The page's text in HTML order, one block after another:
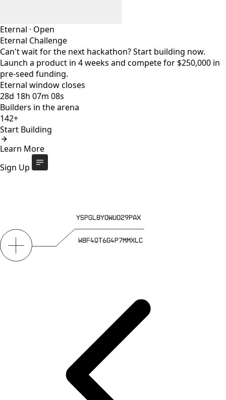
Eternal · Open
Eternal Challenge
Can't wait for the next hackathon? Start building now.
Launch a product in 4 weeks and compete for $250,000 in
pre-seed funding.
Eternal window closes
28d 18h 07m 08s
Builders in the arena
142+
Start Building
Learn More
Sign Up
Eternal Challenge
Eternal window closes
builders